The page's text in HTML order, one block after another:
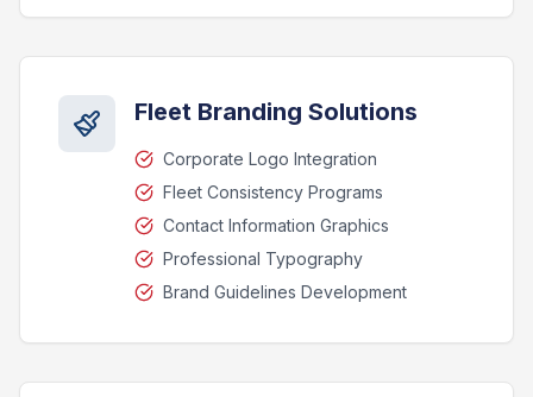
Fleet Branding Solutions
Corporate Logo Integration
Fleet Consistency Programs
Contact Information Graphics
Professional Typography
Brand Guidelines Development